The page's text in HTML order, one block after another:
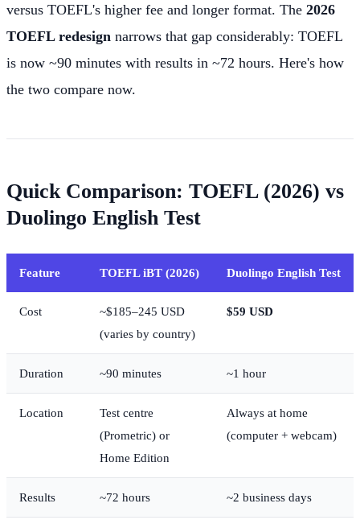
versus TOEFL's higher fee and longer format. The 2026
TOEFL redesign narrows that gap considerably: TOEFL
is now ~90 minutes with results in ~72 hours. Here's how
the two compare now.
Quick Comparison: TOEFL (2026) vs
Duolingo English Test
Feature TOEFL iBT (2026) Duolingo English Test
Cost
~$185–245 USD
(varies by country)
$59 USD
Duration ~90 minutes ~1 hour
Location
Test centre
(Prometric) or
Home Edition
Always at home
(computer + webcam)
Results ~72 hours ~2 business days